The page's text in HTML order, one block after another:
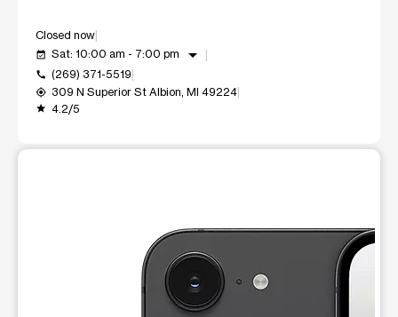
Closed now
event_available Sat: 10:00 am - 7:00 pm arrow_drop_down
call (269) 371-5519
my_location 309 N Superior St Albion, MI 49224
grade 4.2/5